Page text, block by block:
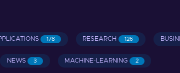
178 RESEARCH 126
NEWS 3 MACHINE-LEARNING 2